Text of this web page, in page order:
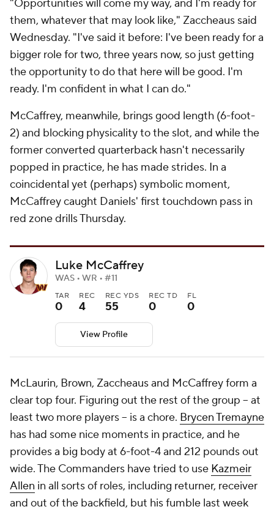
"Opportunities will come my way, and I'm ready for
them, whatever that may look like," Zaccheaus said
Wednesday. "I've said it before: I've been ready for a
bigger role for two, three years now, so just getting
the opportunity to do that here will be good. I'm
ready. I'm confident in what I can do."
McCaffrey, meanwhile, brings good length (6-foot-
2) and blocking physicality to the slot, and while the
former converted quarterback hasn't necessarily
popped in practice, he has made strides. In a
coincidental yet (perhaps) symbolic moment,
McCaffrey caught Daniels' first touchdown pass in
red zone drills Thursday.
Luke McCaffrey
WAS • WR • #11
TAR
0
REC
4
REC YDS
55
REC TD
0
FL
0
View Profile
McLaurin, Brown, Zaccheaus and McCaffrey form a
clear top four. Figuring out the rest of the group -- at
least two more players -- is a chore. Brycen Tremayne
has had some nice moments in practice, and he
provides a big body at 6-foot-4 and 212 pounds out
wide. The Commanders have tried to use Kazmeir
Allen in all sorts of roles, including returner, receiver
and out of the backfield, but his fumble last week